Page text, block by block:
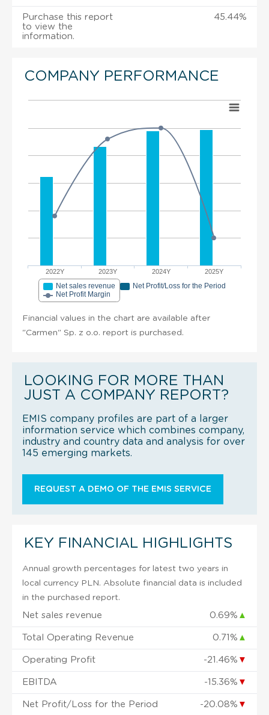
Purchase this report
to view the
information.
45.44%
COMPANY PERFORMANCE
2022Y 2023Y 2024Y 2025Y
Net sales revenue
Net Profit/Loss for the Period
Net Profit Margin
Financial values in the chart are available after
"Carmen" Sp. z o.o. report is purchased.
LOOKING FOR MORE THAN
JUST A COMPANY REPORT?
EMIS company profiles are part of a larger
information service which combines company,
industry and country data and analysis for over
145 emerging markets.
REQUEST A DEMO OF THE EMIS SERVICE
KEY FINANCIAL HIGHLIGHTS
Annual growth percentages for latest two years in
local currency PLN. Absolute financial data is included
in the purchased report.
Net sales revenue 0.69% ▲
Total Operating Revenue 0.71% ▲
Operating Profit -21.46% ▼
EBITDA -15.36% ▼
Net Profit/Loss for the Period -20.08% ▼